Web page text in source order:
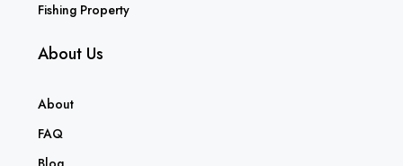
Fishing Property
About Us
About
FAQ